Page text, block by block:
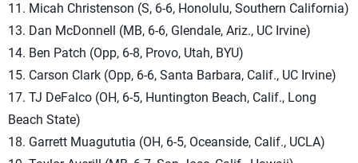
11. Micah Christenson (S, 6-6, Honolulu, Southern California)
13. Dan McDonnell (MB, 6-6, Glendale, Ariz., UC Irvine)
14. Ben Patch (Opp, 6-8, Provo, Utah, BYU)
15. Carson Clark (Opp, 6-6, Santa Barbara, Calif., UC Irvine)
17. TJ DeFalco (OH, 6-5, Huntington Beach, Calif., Long
Beach State)
18. Garrett Muagututia (OH, 6-5, Oceanside, Calif., UCLA)